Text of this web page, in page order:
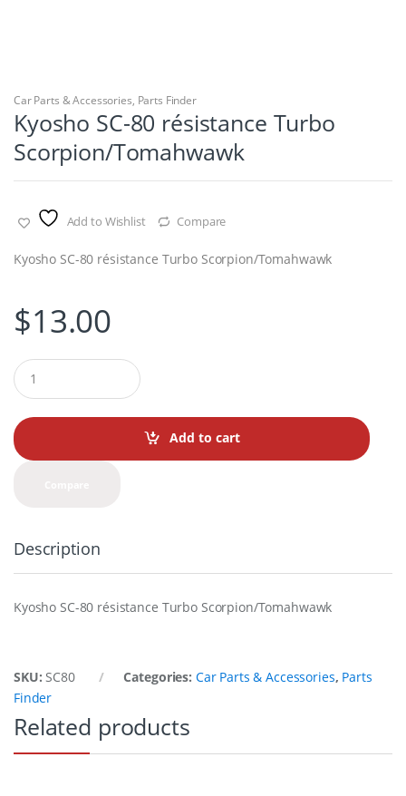
Car Parts & Accessories, Parts Finder
Kyosho SC-80 résistance Turbo
Scorpion/Tomahwawk
Add to Wishlist Compare
Kyosho SC-80 résistance Turbo Scorpion/Tomahwawk
$13.00
Q
u
a
t
i
Add to cart
Description
Kyosho SC-80 résistance Turbo Scorpion/Tomahwawk
SKU:SC80 Categories: Car Parts & Accessories, Parts
Finder
Related products